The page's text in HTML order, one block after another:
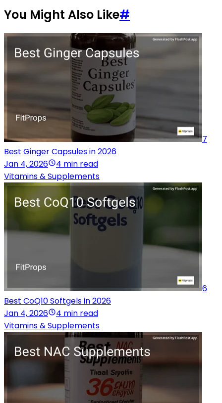
You Might Also Like#
7
Best Ginger Capsules in 2026
Jan 4, 2026
4 min read
Vitamins & Supplements
6
Best CoQ10 Softgels in 2026
Jan 4, 2026
4 min read
Vitamins & Supplements